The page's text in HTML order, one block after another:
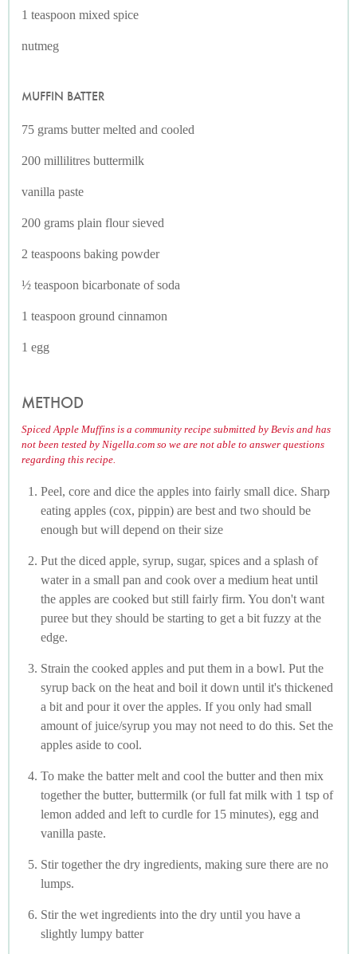
1 teaspoon mixed spice
nutmeg
MUFFIN BATTER
75 grams butter melted and cooled
200 millilitres buttermilk
vanilla paste
200 grams plain flour sieved
2 teaspoons baking powder
½ teaspoon bicarbonate of soda
1 teaspoon ground cinnamon
1 egg
METHOD
Spiced Apple Muffins is a community recipe submitted by Bevis and has
not been tested by Nigella.com so we are not able to answer questions
regarding this recipe.
Peel, core and dice the apples into fairly small dice. Sharp
eating apples (cox, pippin) are best and two should be
enough but will depend on their size
Put the diced apple, syrup, sugar, spices and a splash of
water in a small pan and cook over a medium heat until
the apples are cooked but still fairly firm. You don't want
puree but they should be starting to get a bit fuzzy at the
edge.
Strain the cooked apples and put them in a bowl. Put the
syrup back on the heat and boil it down until it's thickened
a bit and pour it over the apples. If you only had small
amount of juice/syrup you may not need to do this. Set the
apples aside to cool.
To make the batter melt and cool the butter and then mix
together the butter, buttermilk (or full fat milk with 1 tsp of
lemon added and left to curdle for 15 minutes), egg and
vanilla paste.
Stir together the dry ingredients, making sure there are no
lumps.
Stir the wet ingredients into the dry until you have a
slightly lumpy batter